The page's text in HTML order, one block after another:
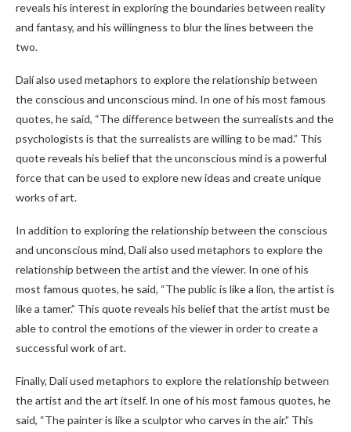
reveals his interest in exploring the boundaries between reality
and fantasy, and his willingness to blur the lines between the
two.
Dalí also used metaphors to explore the relationship between
the conscious and unconscious mind. In one of his most famous
quotes, he said, “The difference between the surrealists and the
psychologists is that the surrealists are willing to be mad.” This
quote reveals his belief that the unconscious mind is a powerful
force that can be used to explore new ideas and create unique
works of art.
In addition to exploring the relationship between the conscious
and unconscious mind, Dalí also used metaphors to explore the
relationship between the artist and the viewer. In one of his
most famous quotes, he said, “The public is like a lion, the artist is
like a tamer.” This quote reveals his belief that the artist must be
able to control the emotions of the viewer in order to create a
successful work of art.
Finally, Dalí used metaphors to explore the relationship between
the artist and the art itself. In one of his most famous quotes, he
said, “The painter is like a sculptor who carves in the air.” This